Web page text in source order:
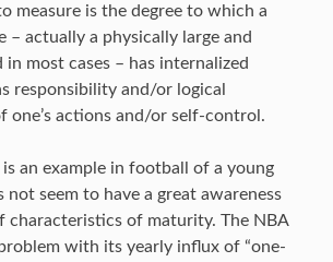
measure is the degree to which a
– actually a physically large and
most cases – has internalized
responsibility and/or logical
one’s actions and/or self-control.
an example in football of a young
not seem to have a great awareness
characteristics of maturity. The NBA
with its yearly influx of “one-